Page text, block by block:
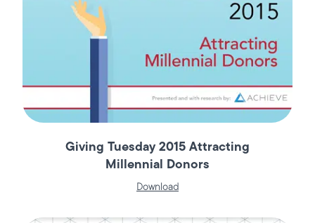
Giving Tuesday 2015 Attracting
Millennial Donors
Download